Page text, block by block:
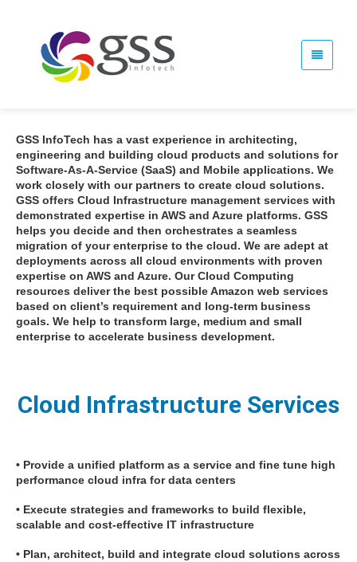
GSS InfoTech has a vast experience in architecting,
engineering and building cloud products and solutions for
Software-As-A-Service (SaaS) and Mobile applications. We
work closely with our partners to create cloud solutions.
GSS offers Cloud Infrastructure management services with
demonstrated expertise in AWS and Azure platforms. GSS
helps you decide and then orchestrates a seamless
migration of your enterprise to the cloud. We are adept at
deployments across all cloud environments with proven
expertise on AWS and Azure. Our Cloud Computing
resources deliver the best possible Amazon web services
based on client’s requirement and long-term business
goals. We help to transform large, medium and small
enterprise to accelerate business development.
Cloud Infrastructure Services
• Provide a unified platform as a service and fine tune high
performance cloud infra for data centers
• Execute strategies and frameworks to build flexible,
scalable and cost-effective IT infrastructure
• Plan, architect, build and integrate cloud solutions across